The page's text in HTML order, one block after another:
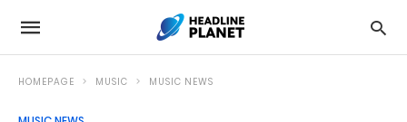
HOMEPAGE MUSIC MUSIC NEWS